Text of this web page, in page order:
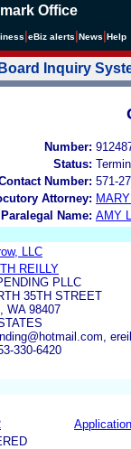
Office
eBiz alerts News Help
Inquiry
Number:
Status:
Number: 571-
Attorney:
Paralegal Name: AMY
LLC
REILLY
PLLC
35TH STREET
WA 98407
330-6420